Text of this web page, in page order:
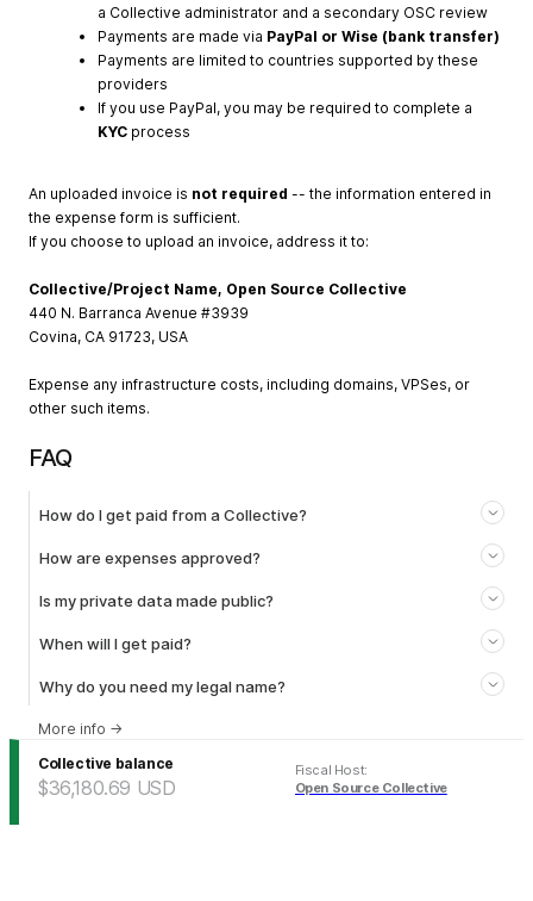
a Collective administrator and a secondary OSC review
Payments are made via PayPal or Wise (bank transfer)
Payments are limited to countries supported by these
providers
If you use PayPal, you may be required to complete a
KYC process
An uploaded invoice is not required -- the information entered in
the expense form is sufficient.
If you choose to upload an invoice, address it to:
Collective/Project Name, Open Source Collective
440 N. Barranca Avenue #3939
Covina, CA 91723, USA
Expense any infrastructure costs, including domains, VPSes, or
other such items.
FAQ
How do I get paid from a Collective?
How are expenses approved?
Is my private data made public?
When will I get paid?
Why do you need my legal name?
More info →
Collective balance
$36,180.69 USD
Fiscal Host:
Open Source Collective